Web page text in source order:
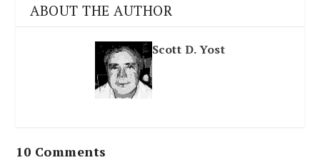
ABOUT THE AUTHOR
Scott D. Yost
10 Comments